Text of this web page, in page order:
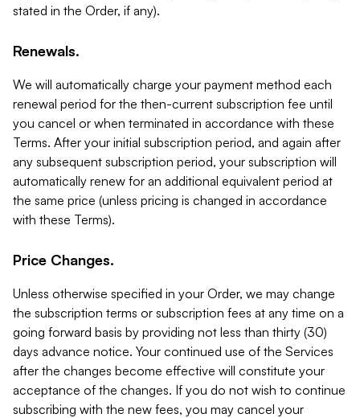
stated in the Order, if any).
Renewals.
We will automatically charge your payment method each
renewal period for the then-current subscription fee until
you cancel or when terminated in accordance with these
Terms. After your initial subscription period, and again after
any subsequent subscription period, your subscription will
automatically renew for an additional equivalent period at
the same price (unless pricing is changed in accordance
with these Terms).
Price Changes.
Unless otherwise specified in your Order, we may change
the subscription terms or subscription fees at any time on a
going forward basis by providing not less than thirty (30)
days advance notice. Your continued use of the Services
after the changes become effective will constitute your
acceptance of the changes. If you do not wish to continue
subscribing with the new fees, you may cancel your